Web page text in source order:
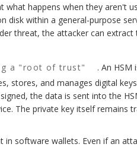
happens when they aren't
disk within a general-purpose
threat, the attacker can extract
a "root of trust"
. An HSM
stores, and manages digital
the data is sent into the
The private key itself remains
software wallets. Even if an